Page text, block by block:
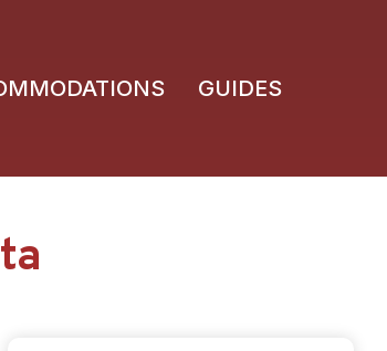
GUIDES